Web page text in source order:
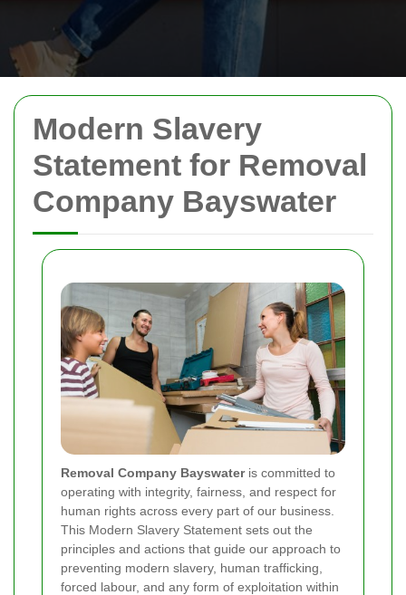
Modern Slavery
Statement for Removal
Company Bayswater
Removal Company Bayswateris committed to
operating with integrity, fairness, and respect for
human rights across every part of our business.
This Modern Slavery Statement sets out the
principles and actions that guide our approach to
preventing modern slavery, human trafficking,
forced labour, and any form of exploitation within